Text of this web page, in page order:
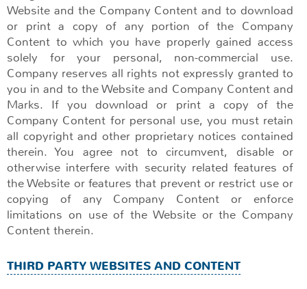
Website and the Company Content and to download
or print a copy of any portion of the Company
Content to which you have properly gained access
solely for your personal, non-commercial use.
Company reserves all rights not expressly granted to
you in and to the Website and Company Content and
Marks. If you download or print a copy of the
Company Content for personal use, you must retain
all copyright and other proprietary notices contained
therein. You agree not to circumvent, disable or
otherwise interfere with security related features of
the Website or features that prevent or restrict use or
copying of any Company Content or enforce
limitations on use of the Website or the Company
Content therein.
THIRD PARTY WEBSITES AND CONTENT